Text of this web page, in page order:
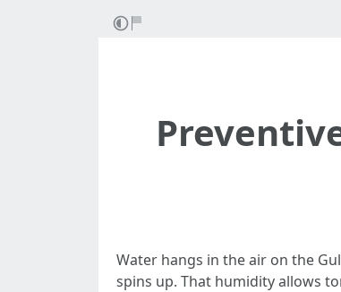
Water hangs in the air on the
spins up. That humidity allows